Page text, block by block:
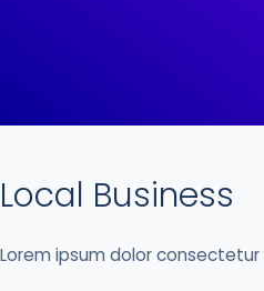
Local Business
Lorem ipsum dolor